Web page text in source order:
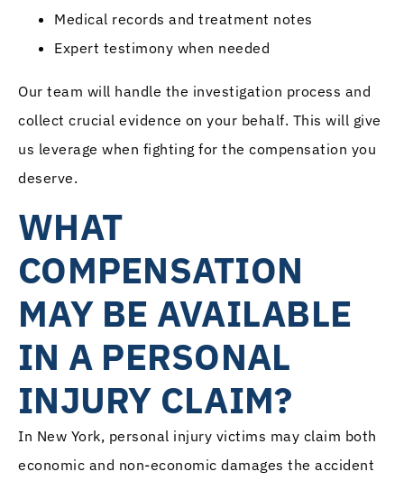
Medical records and treatment notes
Expert testimony when needed
Our team will handle the investigation process and
collect crucial evidence on your behalf. This will give
us leverage when fighting for the compensation you
deserve.
WHAT
COMPENSATION
MAY BE AVAILABLE
IN A PERSONAL
INJURY CLAIM?
In New York, personal injury victims may claim both
economic and non-economic damages the accident